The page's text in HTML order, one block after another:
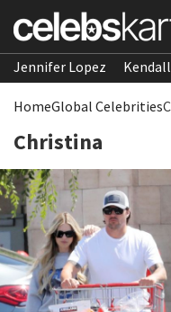
Jennifer Lopez
HomeGlobal Celebrities
Christina